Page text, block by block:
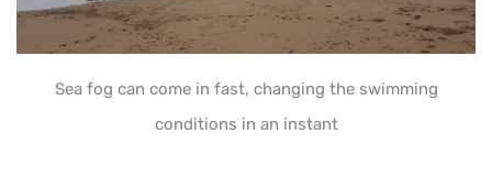
Sea fog can come in fast, changing the swimming
conditions in an instant